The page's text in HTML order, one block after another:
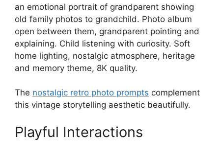
an emotional portrait of grandparent showing
old family photos to grandchild. Photo album
open between them, grandparent pointing and
explaining. Child listening with curiosity. Soft
home lighting, nostalgic atmosphere, heritage
and memory theme, 8K quality.
The nostalgic retro photo prompts complement
this vintage storytelling aesthetic beautifully.
Playful Interactions